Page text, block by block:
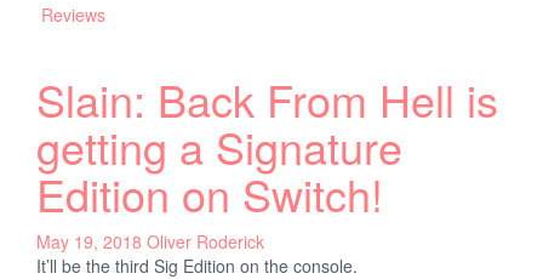
Reviews
Slain: Back From Hell is
getting a Signature
Edition on Switch!
May 19, 2018 Oliver Roderick
It’ll be the third Sig Edition on the console.